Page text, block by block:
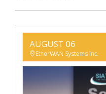
AUGUST 06
EtherWAN Systems Inc.